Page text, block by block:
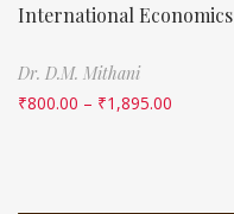
International Economics
Dr. D.M. Mithani
₹800.00 – ₹1,895.00